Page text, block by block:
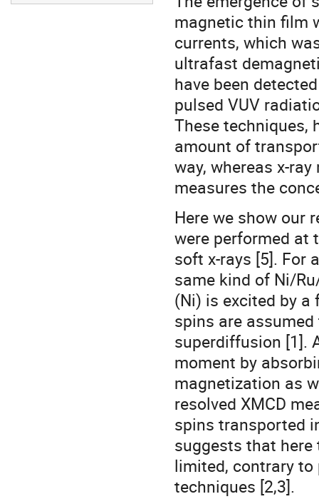
magnetic thin film
currents, which
ultrafast
have been
pulsed VUV
These techniques,
amount of
way, whereas x-
measures the
Here we show our
were performed at
soft x-rays [5]. For
same kind of Ni/
(Ni) is excited by
spins are
superdiffusion [1].
moment by
magnetization as
resolved XMCD
spins transported
suggests that
limited, contrary
techniques [2,3].